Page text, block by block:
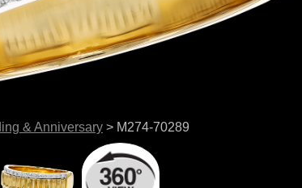
& Anniversary> M274-70289